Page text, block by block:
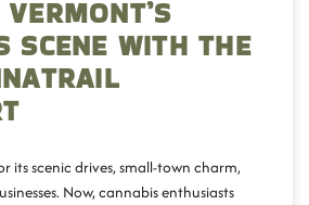
SCENE WITH THE
its scenic drives, small-town charm,
Now, cannabis enthusiasts